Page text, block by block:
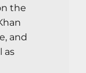
the
and
as